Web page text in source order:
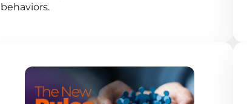
behaviors.